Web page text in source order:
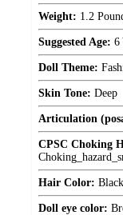
Weight: 1.2
Suggested Age: 6
Doll Theme:
Skin Tone: Deep
Articulation
CPSC Choking
Hair Color: Black
Doll eye color: